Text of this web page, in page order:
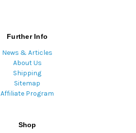
Further Info
News & Articles
About Us
Shipping
Sitemap
Affiliate Program
Shop